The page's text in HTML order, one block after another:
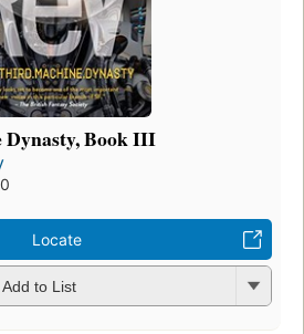
Dynasty, Book III
Locate
Add to List